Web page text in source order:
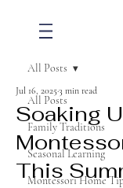
All Posts
Family Traditions
Seasonal Learning
Montessori Home
All Posts
Soaking
This
Jul 16, 20253 min read